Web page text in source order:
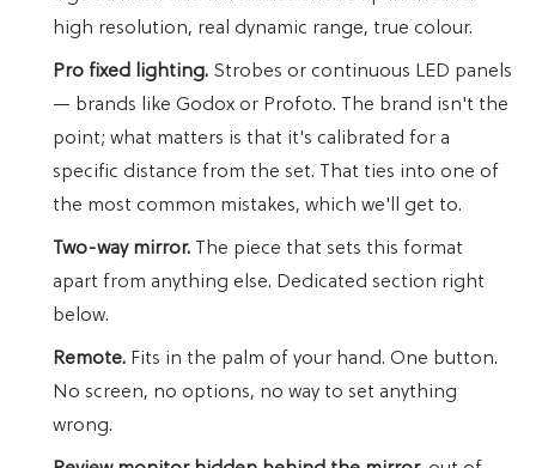
high resolution, real dynamic range, true colour.
Pro fixed lighting. Strobes or continuous LED panels
— brands like Godox or Profoto. The brand isn't the
point; what matters is that it's calibrated for a
specific distance from the set. That ties into one of
the most common mistakes, which we'll get to.
Two-way mirror. The piece that sets this format
apart from anything else. Dedicated section right
below.
Remote. Fits in the palm of your hand. One button.
No screen, no options, no way to set anything
wrong.